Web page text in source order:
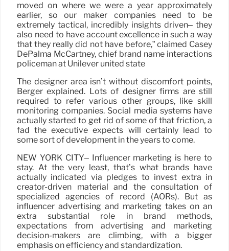
moved on where we were a year approximately
earlier, so our maker companies need to be
extremely tactical, incredibly insights driven– they
also need to have account excellence in such a way
that they really did not have before,” claimed Casey
DePalma McCartney, chief brand name interactions
policeman at Unilever united state
The designer area isn’t without discomfort points,
Berger explained. Lots of designer firms are still
required to refer various other groups, like skill
monitoring companies. Social media systems have
actually started to get rid of some of that friction, a
fad the executive expects will certainly lead to
some sort of development in the years to come.
NEW YORK CITY– Influencer marketing is here to
stay. At the very least, that’s what brands have
actually indicated via pledges to invest extra in
creator-driven material and the consultation of
specialized agencies of record (AORs). But as
influencer advertising and marketing takes on an
extra substantial role in brand methods,
expectations from advertising and marketing
decision-makers are climbing, with a bigger
emphasis on efficiency and standardization.